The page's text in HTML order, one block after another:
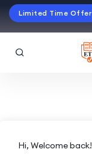
Limited Time Offer
Hi, Welcome back!